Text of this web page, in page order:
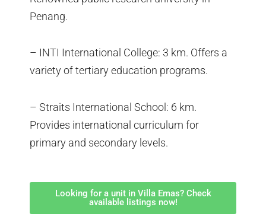
Penang.
– INTI International College: 3 km. Offers a
variety of tertiary education programs.
– Straits International School: 6 km.
Provides international curriculum for
primary and secondary levels.
Looking for a unit in Villa Emas? Check
available listings now!